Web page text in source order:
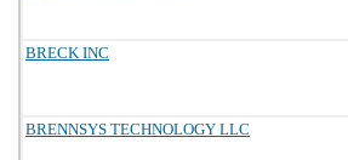
BRECK INC
BRENNSYS TECHNOLOGY LLC